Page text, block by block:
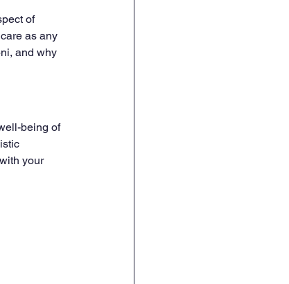
of
as any
and why
being of
your